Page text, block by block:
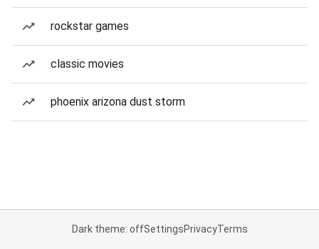
rockstar games
classic movies
phoenix arizona dust storm
Dark theme: offSettingsPrivacyTerms